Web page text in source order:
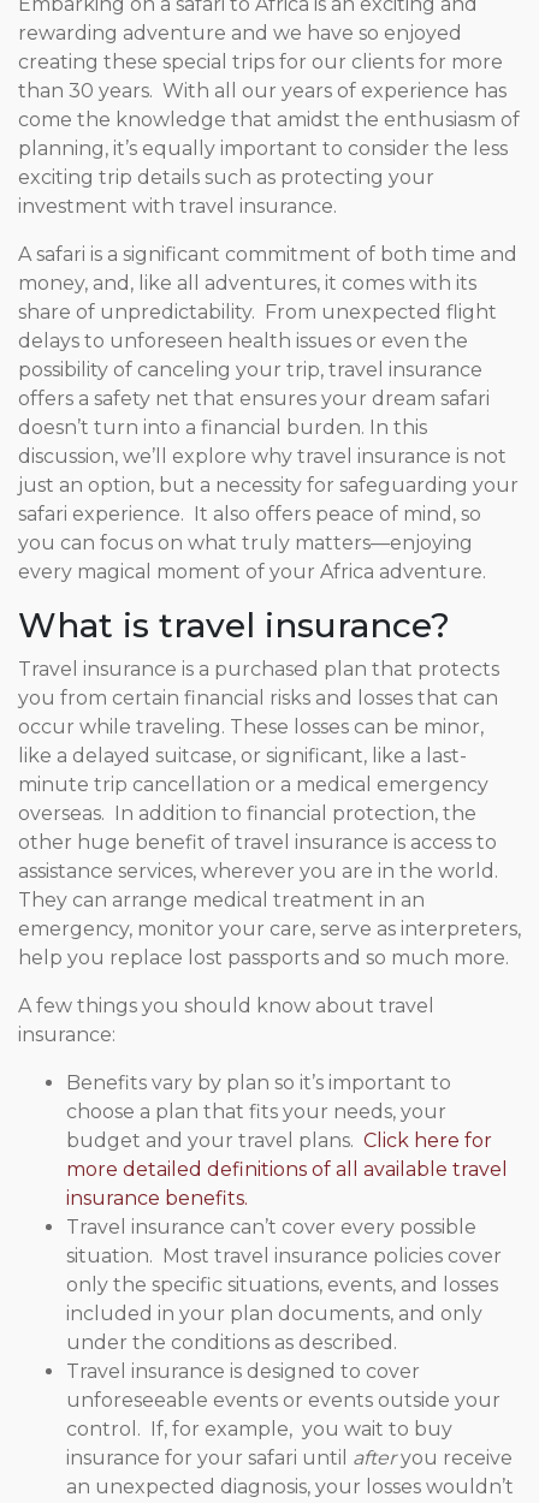
rewarding adventure and we have so enjoyed
creating these special trips for our clients for more
than 30 years. With all our years of experience has
come the knowledge that amidst the enthusiasm of
planning, it’s equally important to consider the less
exciting trip details such as protecting your
investment with travel insurance.
A safari is a significant commitment of both time and
money, and, like all adventures, it comes with its
share of unpredictability. From unexpected flight
delays to unforeseen health issues or even the
possibility of canceling your trip, travel insurance
offers a safety net that ensures your dream safari
doesn’t turn into a financial burden. In this
discussion, we’ll explore why travel insurance is not
just an option, but a necessity for safeguarding your
safari experience. It also offers peace of mind, so
you can focus on what truly matters—enjoying
every magical moment of your Africa adventure.
What is travel insurance?
Travel insurance is a purchased plan that protects
you from certain financial risks and losses that can
occur while traveling. These losses can be minor,
like a delayed suitcase, or significant, like a last-
minute trip cancellation or a medical emergency
overseas. In addition to financial protection, the
other huge benefit of travel insurance is access to
assistance services, wherever you are in the world.
They can arrange medical treatment in an
emergency, monitor your care, serve as interpreters,
help you replace lost passports and so much more.
A few things you should know about travel
insurance:
Benefits vary by plan so it’s important to
choose a plan that fits your needs, your
budget and your travel plans. Click here for
more detailed definitions of all available travel
insurance benefits.
Travel insurance can’t cover every possible
situation. Most travel insurance policies cover
only the specific situations, events, and losses
included in your plan documents, and only
under the conditions as described.
Travel insurance is designed to cover
unforeseeable events or events outside your
control. If, for example, you wait to buy
insurance for your safari until afteryou receive
an unexpected diagnosis, your losses wouldn’t